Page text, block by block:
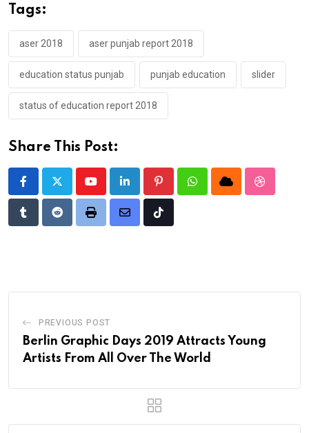
Tags:
aser 2018 aser punjab report 2018
education status punjab punjab education slider
status of education report 2018
Share This Post:
YoutubeLinkedIn PinterestWhatsappCloud
TumblrRedditPrint
Share
Tiktok
PREVIOUS POST
Berlin Graphic Days 2019 Attracts Young
Artists From All Over The World